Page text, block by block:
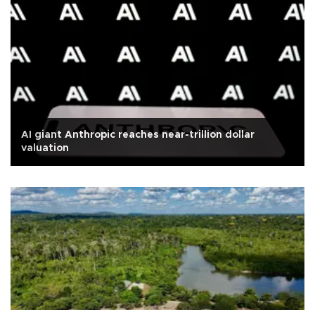
AI giant Anthropic reaches near-trillion dollar
valuation